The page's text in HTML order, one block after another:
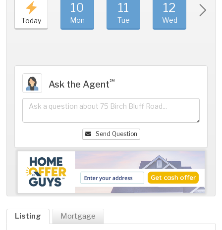
Today
10
Mon
11
Tue
12
Wed
Ask the Agent℠
Send Question
Listing Mortgage